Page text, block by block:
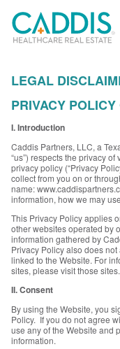
LEGAL
PRIVACY
I. Introduction
Caddis Partners, LLC, a
“us”) respects the privacy
privacy policy (“Privacy
collect from you on or
name:
information, how we may
This Privacy Policy applies
other websites operated by
information gathered by
Privacy Policy also does
linked to the Website. For
sites, please visit those sites.
II. Consent
By using the Website, you
Policy. If you do not agree
use any of the Website and
information.